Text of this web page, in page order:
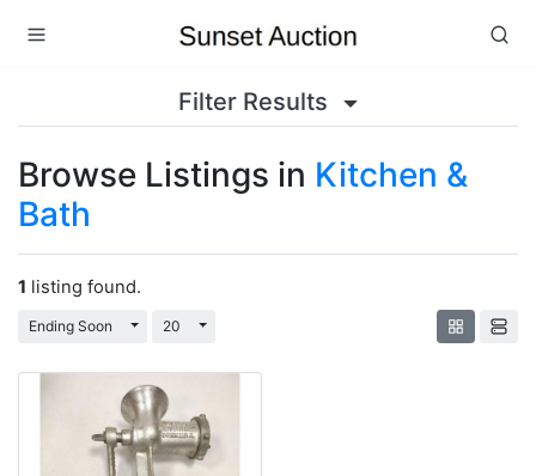
Filter Results
Browse Listings in Kitchen &
Bath
1 listing found.
Ending Soon Toggle Dropdown
20 Toggle Dropdown